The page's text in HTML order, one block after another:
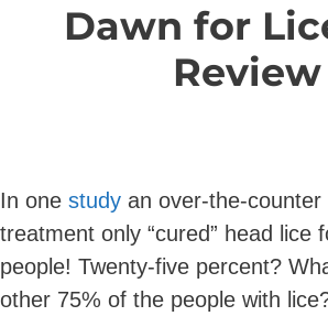
Dawn for
Review
In one study an over-the-counter
treatment only “cured” head lice
people! Twenty-five percent?
other 75% of the people with